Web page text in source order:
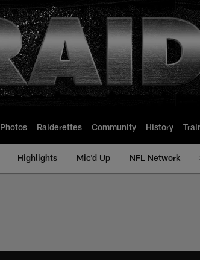
Photos Raiderettes Community History
Highlights Mic'd Up NFL Network